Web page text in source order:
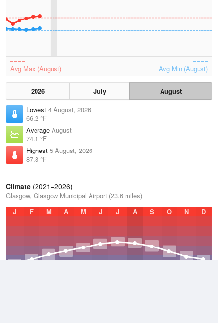
Avg Max (August) Avg Min (August)
2026 July
August
Lowest 4 August, 2026
66.2 °F
Average August
74.1 °F
Highest 5 August, 2026
87.8 °F
Climate (2021–2026)
Glasgow, Glasgow Municipal Airport (23.6 miles)
J
F M A M J J A S O N D